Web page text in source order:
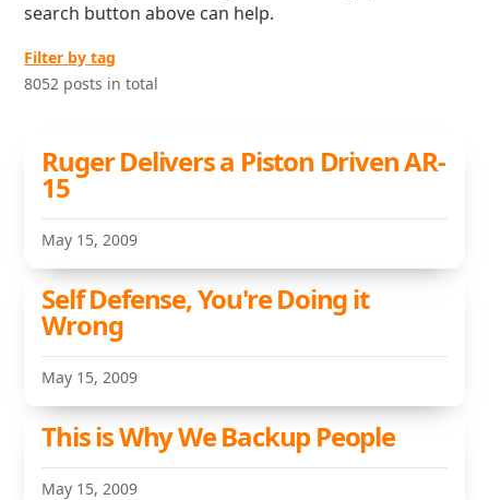
search button above can help.
Filter by tag
8052 posts in total
Ruger Delivers a Piston Driven AR-
15
May 15, 2009
Self Defense, You're Doing it
Wrong
May 15, 2009
This is Why We Backup People
May 15, 2009